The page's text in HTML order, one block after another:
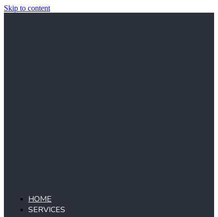
Skip to content
HOME
SERVICES